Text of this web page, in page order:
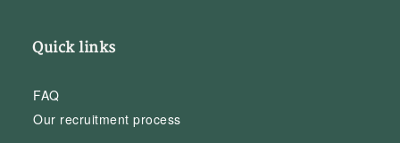
Quick links
FAQ
Our recruitment process